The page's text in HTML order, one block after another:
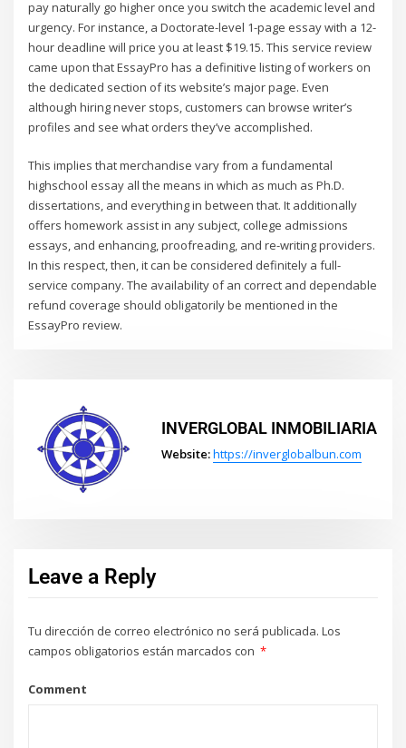
pay naturally go higher once you switch the academic level and
urgency. For instance, a Doctorate-level 1-page essay with a 12-
hour deadline will price you at least $19.15. This service review
came upon that EssayPro has a definitive listing of workers on
the dedicated section of its website’s major page. Even
although hiring never stops, customers can browse writer’s
profiles and see what orders they’ve accomplished.
This implies that merchandise vary from a fundamental
highschool essay all the means in which as much as Ph.D.
dissertations, and everything in between that. It additionally
offers homework assist in any subject, college admissions
essays, and enhancing, proofreading, and re-writing providers.
In this respect, then, it can be considered definitely a full-
service company. The availability of an correct and dependable
refund coverage should obligatorily be mentioned in the
EssayPro review.
INVERGLOBAL INMOBILIARIA
Website:https://inverglobalbun.com
Leave a Reply
Tu dirección de correo electrónico no será publicada. Los
campos obligatorios están marcados con *
Comment